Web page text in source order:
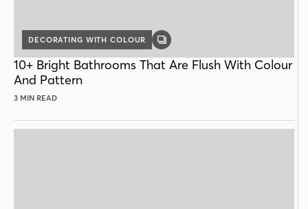
DECORATING WITH COLOUR
GALLERY
10+ Bright Bathrooms That Are Flush With Colour
And Pattern
3 MIN READ